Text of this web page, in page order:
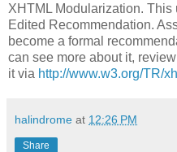
XHTML Modularization.
Edited Recommendation.
become a formal
can see more about it,
it via http://www.w3.org/TR/
halindrome at 12:26 PM
Share